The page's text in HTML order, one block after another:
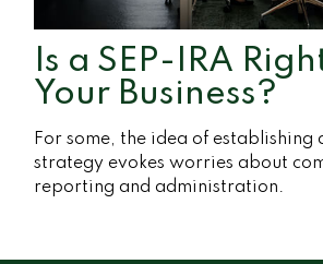
Is a SEP-IRA
Your Business?
For some, the idea of establishing
strategy evokes worries about
reporting and administration.